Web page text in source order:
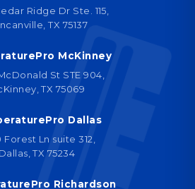
Ridge Dr Ste. 115,
TX 75137
McKinney
St STE 904,
TX 75069
Dallas
Forest Ln suite 312,
Dallas, TX 75234
Richardson